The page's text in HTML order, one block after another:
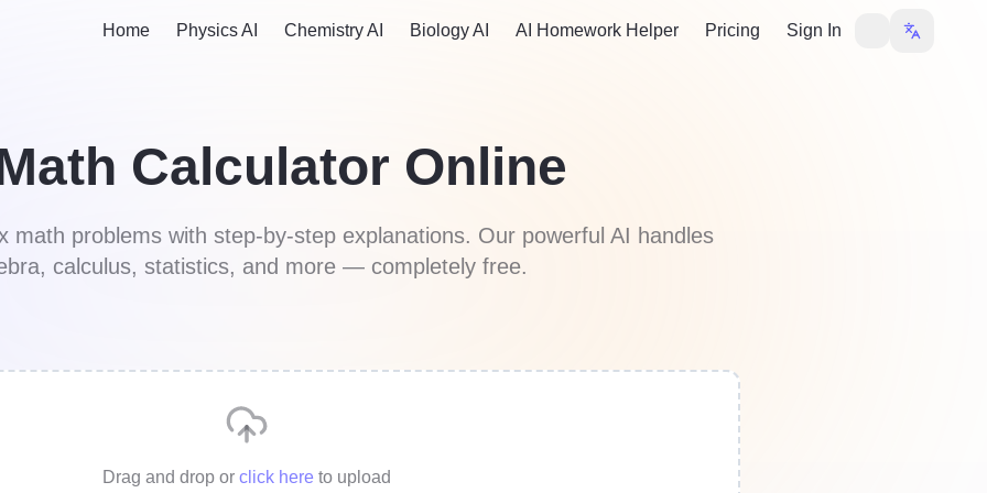
Home Physics AI Chemistry AI Biology AI AI Homework Helper Pricing Sign In
Calculator Online
math problems with step-by-step explanations. Our powerful AI handles
calculus, statistics, and more — completely free.
Drag and drop or click here to upload